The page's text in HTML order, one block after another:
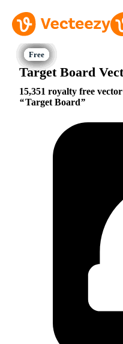
Target Board
15,351 royalty free
Target Board